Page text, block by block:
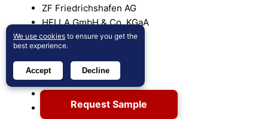
ZF Friedrichshafen AG
HELLA GmbH & Co. KGaA
Hyundai Mobis
Silca Group
Tokai Rika Co.
Denso Corporation
ALPHA Corporation
Valeo SARequest Sample
We use cookies to ensure you get the
best experience.
Accept Decline